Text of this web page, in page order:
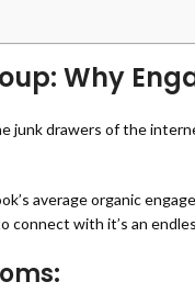
Why
junk drawers of the
average organic
connect with it’s an